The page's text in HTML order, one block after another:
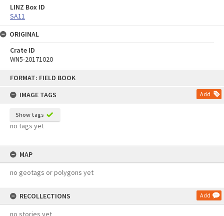
FORMAT: FIELD BOOK
IMAGE TAGS
Add
Show tags
no tags yet
MAP
no geotags or polygons yet
RECOLLECTIONS Add
no stories yet
LINZ Box ID
SA11
ORIGINAL
Crate ID
WN5-20171020